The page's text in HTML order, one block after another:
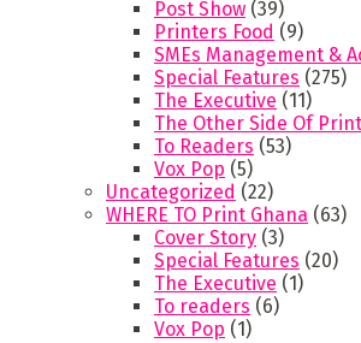
Post Show (39)
Printers Food (9)
SMEs Management &
Special Features (275)
The Executive (11)
The Other Side Of Print
To Readers (53)
Vox Pop (5)
Uncategorized (22)
WHERE TO Print Ghana (63)
Cover Story (3)
Special Features (20)
The Executive (1)
To readers (6)
Vox Pop (1)